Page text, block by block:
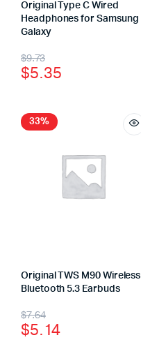
Original Type C Wired
Headphones for Samsung
Galaxy
$9.73
$5.35
33%
Original TWS M90 Wireless
Bluetooth 5.3 Earbuds
$7.64
$5.14